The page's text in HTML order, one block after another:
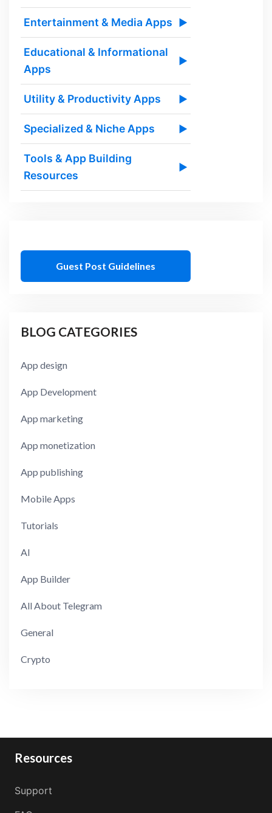
Entertainment & Media Apps ▶
Educational & Informational
Apps
▶
Utility & Productivity Apps ▶
Specialized & Niche Apps ▶
Tools & App Building
Resources
▶
Guest Post Guidelines
BLOG CATEGORIES
App design
App Development
App marketing
App monetization
App publishing
Mobile Apps
Tutorials
AI
App Builder
All About Telegram
General
Crypto
Resources
Support